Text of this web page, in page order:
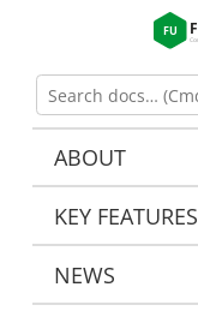
ABOUT
KEY FEATURES
NEWS